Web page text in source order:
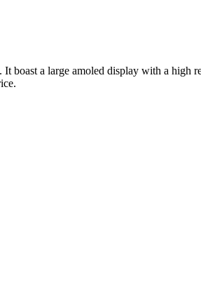
boast a large amoled display with a high